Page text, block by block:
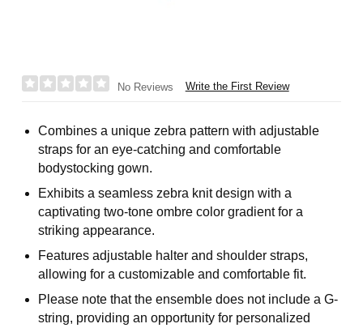
No Reviews Write the First Review
Combines a unique zebra pattern with adjustable
straps for an eye-catching and comfortable
bodystocking gown.
Exhibits a seamless zebra knit design with a
captivating two-tone ombre color gradient for a
striking appearance.
Features adjustable halter and shoulder straps,
allowing for a customizable and comfortable fit.
Please note that the ensemble does not include a G-
string, providing an opportunity for personalized